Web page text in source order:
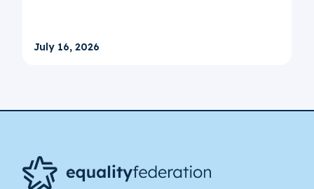
July 16, 2026